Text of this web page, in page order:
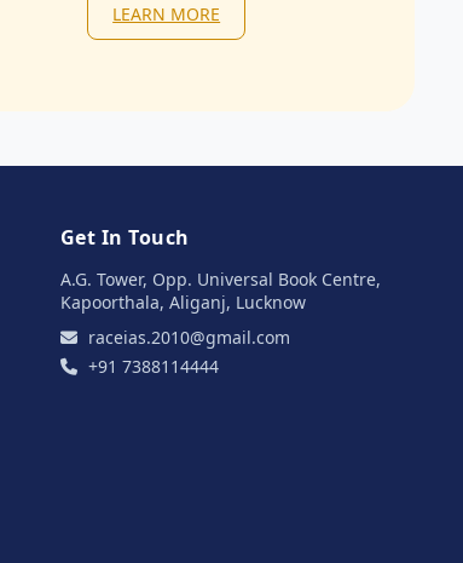
LEARN MORE
Get In Touch
A.G. Tower, Opp. Universal Book Centre,
Kapoorthala, Aliganj, Lucknow
raceias.2010@gmail.com
+91 7388114444